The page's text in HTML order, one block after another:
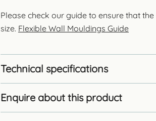
Please check our guide to ensure that
size. Flexible Wall Mouldings Guide
Technical specifications
Enquire about this product